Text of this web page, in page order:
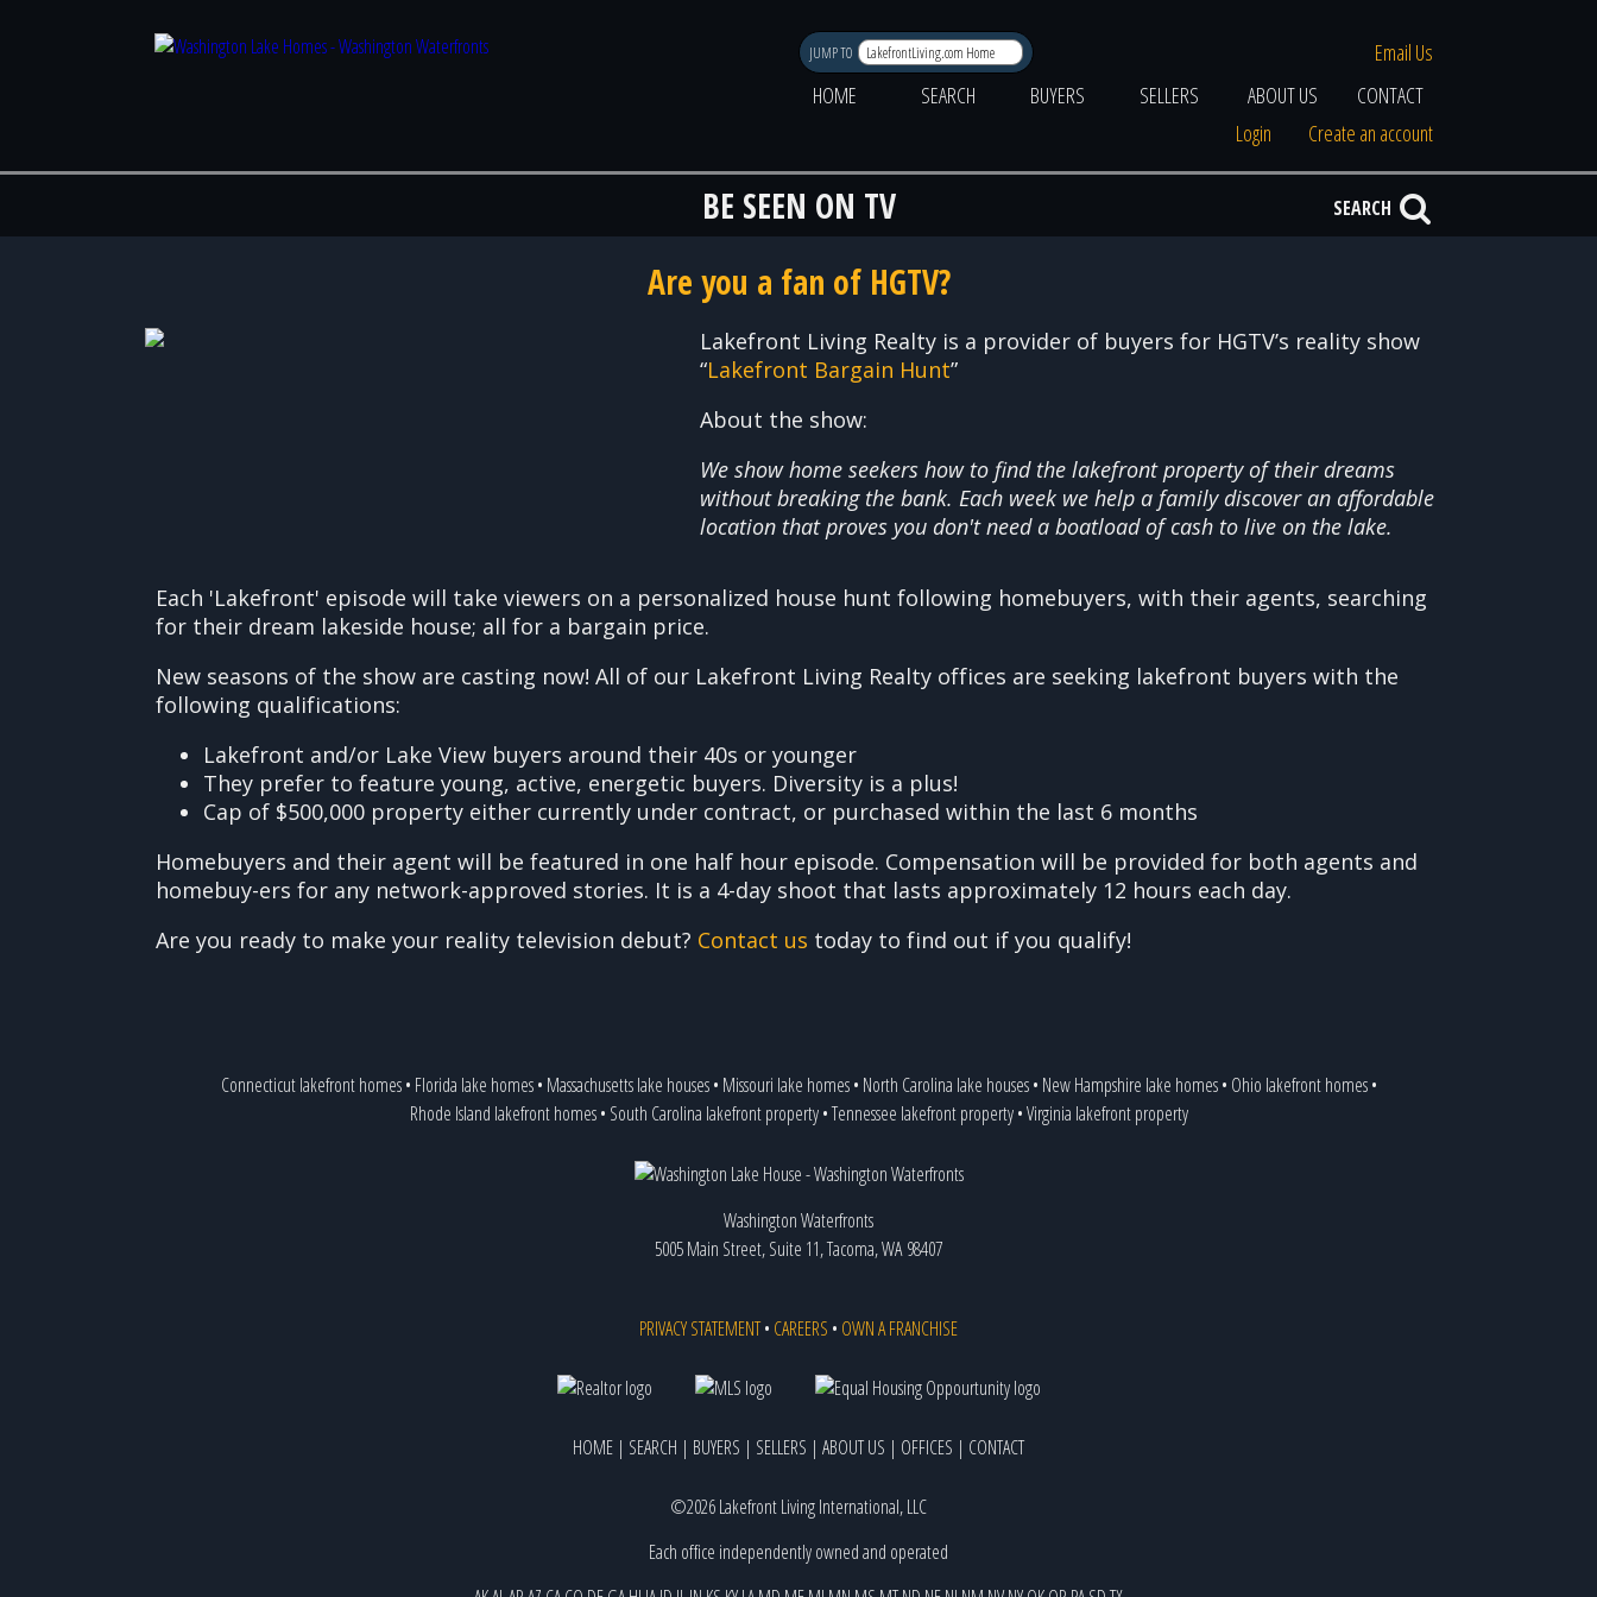
JUMP TO
Email Us
HOME
SEARCH BUYERS SELLERS ABOUT US
CONTACT
Login
Create an account
BE SEEN ON TV SEARCH
Are you a fan of HGTV?
Lakefront Living Realty is a provider of buyers for HGTV’s reality show
“Lakefront Bargain Hunt”
About the show:
We show home seekers how to find the lakefront property of their dreams
without breaking the bank. Each week we help a family discover an affordable
location that proves you don't need a boatload of cash to live on the lake.
Each 'Lakefront' episode will take viewers on a personalized house hunt following homebuyers, with their agents, searching
for their dream lakeside house; all for a bargain price.
New seasons of the show are casting now! All of our Lakefront Living Realty offices are seeking lakefront buyers with the
following qualifications:
Lakefront and/or Lake View buyers around their 40s or younger
They prefer to feature young, active, energetic buyers. Diversity is a plus!
Cap of $500,000 property either currently under contract, or purchased within the last 6 months
Homebuyers and their agent will be featured in one half hour episode. Compensation will be provided for both agents and
homebuy-ers for any network-approved stories. It is a 4-day shoot that lasts approximately 12 hours each day.
Are you ready to make your reality television debut? Contact us today to find out if you qualify!
Connecticut lakefront homes• Florida lake homes• Massachusetts lake houses• Missouri lake homes• North Carolina lake houses• New Hampshire lake homes• Ohio lakefront homes•
Rhode Island lakefront homes• South Carolina lakefront property•Tennessee lakefront property•Virginia lakefront property
Washington Waterfronts
5005 Main Street, Suite 11, Tacoma, WA 98407
PRIVACY STATEMENT• CAREERS • OWN A FRANCHISE
HOME | SEARCH | BUYERS | SELLERS | ABOUT US | OFFICES | CONTACT
©2026 Lakefront Living International, LLC
Each office independently owned and operated